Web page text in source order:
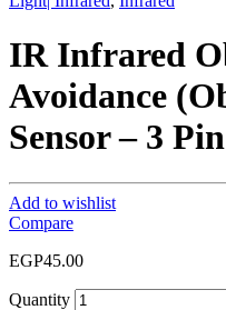
IR Infrared
Avoidance
Sensor – 3 Pin
Add to wishlist
Compare
EGP45.00
Quantity